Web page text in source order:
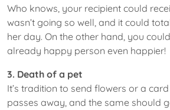
Who knows, your recipient could
wasn’t going so well, and it could
her day. On the other hand, you
already happy person even happier!
3. Death of a pet
It’s tradition to send flowers or a
passes away, and the same should